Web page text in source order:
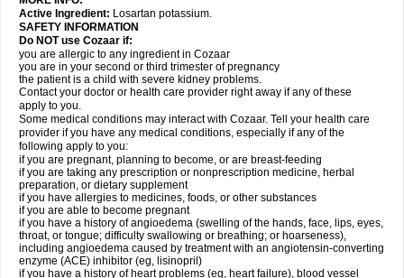
Active Ingredient: Losartan potassium.
SAFETY INFORMATION
Do NOT use Cozaar if:
you are allergic to any ingredient in Cozaar
you are in your second or third trimester of pregnancy
the patient is a child with severe kidney problems.
Contact your doctor or health care provider right away if any of these
apply to you.
Some medical conditions may interact with Cozaar. Tell your health care
provider if you have any medical conditions, especially if any of the
following apply to you:
if you are pregnant, planning to become, or are breast-feeding
if you are taking any prescription or nonprescription medicine, herbal
preparation, or dietary supplement
if you have allergies to medicines, foods, or other substances
if you are able to become pregnant
if you have a history of angioedema (swelling of the hands, face, lips, eyes,
throat, or tongue; difficulty swallowing or breathing; or hoarseness),
including angioedema caused by treatment with an angiotensin-converting
enzyme (ACE) inhibitor (eg, lisinopril)
if you have a history of heart problems (eg, heart failure), blood vessel